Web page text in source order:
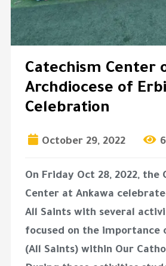
Catechism Center
Archdiocese of
Celebration
October 29, 2022
On Friday Oct 28, 2022, the
Center at Ankawa
All Saints with several
focused on the importance
(All Saints) within Our